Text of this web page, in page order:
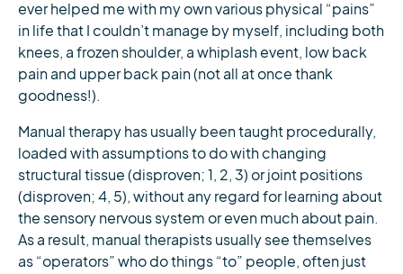
ever helped me with my own various physical “pains”
in life that I couldn’t manage by myself, including both
knees, a frozen shoulder, a whiplash event, low back
pain and upper back pain (not all at once thank
goodness!).
Manual therapy has usually been taught procedurally,
loaded with assumptions to do with changing
structural tissue (disproven; 1, 2, 3) or joint positions
(disproven; 4, 5), without any regard for learning about
the sensory nervous system or even much about pain.
As a result, manual therapists usually see themselves
as “operators” who do things “to” people, often just